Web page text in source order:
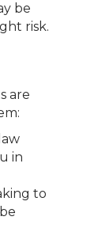
be
risk.
are
in
to